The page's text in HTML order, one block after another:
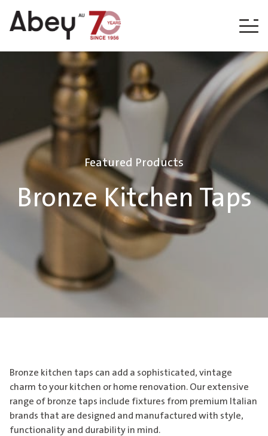
Skip to content
Featured Products
Bronze Kitchen Taps
Bronze kitchen taps can add a sophisticated, vintage
charm to your kitchen or home renovation. Our extensive
range of bronze taps include fixtures from premium Italian
brands that are designed and manufactured with style,
functionality and durability in mind.